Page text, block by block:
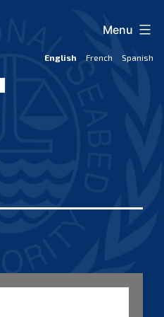
English French Spanish
Menu